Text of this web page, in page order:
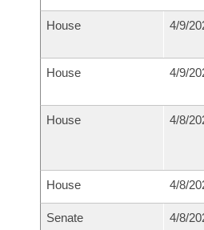
House 4/9/
House 4/9/
House 4/8/
House 4/8/
Senate 4/8/